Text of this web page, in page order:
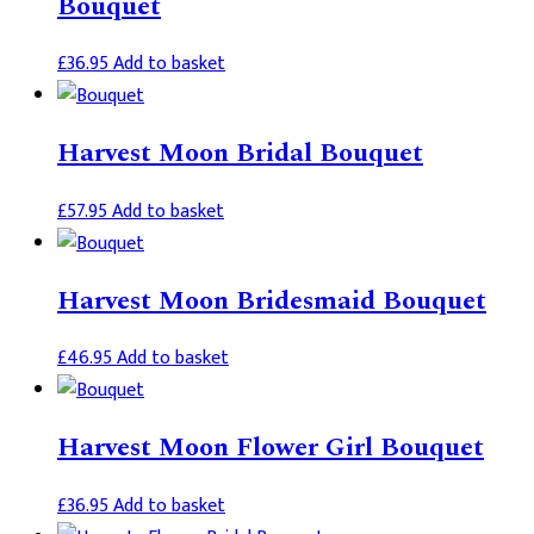
£36.95Add to basket
Harvest Moon Bridal Bouquet
£57.95Add to basket
Harvest Moon Bridesmaid Bouquet
£46.95Add to basket
Harvest Moon Flower Girl Bouquet
£36.95Add to basket